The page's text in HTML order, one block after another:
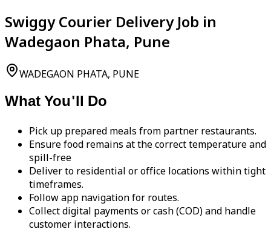
Swiggy Courier Delivery Job in
Wadegaon Phata, Pune
WADEGAON PHATA, PUNE
What You'll Do
Pick up prepared meals from partner restaurants.
Ensure food remains at the correct temperature and
spill-free
Deliver to residential or office locations within tight
timeframes.
Follow app navigation for routes.
Collect digital payments or cash (COD) and handle
customer interactions.